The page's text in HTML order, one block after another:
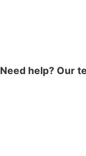
Need help? Our